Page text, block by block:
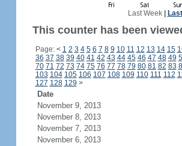
Last Week|
This counter has been
Page: < 1 2 3 4 5 6 7 8 9 10 11 12 13 14 15
36 37 38 39 40 41 42 43 44 45 46 47 48 49
70 71 72 73 74 75 76 77 78 79 80 81 82 83
103 104 105 106 107 108 109 110 111 112
127 128 129 >
Date
November 9, 2013
November 8, 2013
November 7, 2013
November 6, 2013